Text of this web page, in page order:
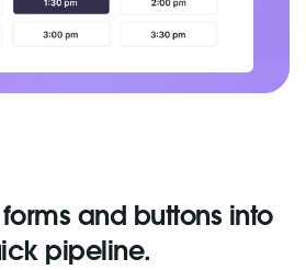
and buttons into
pipeline.